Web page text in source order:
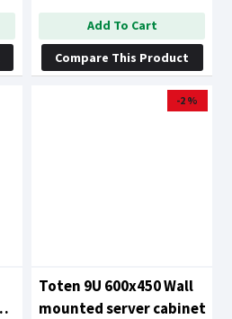
Add To Cart
Compare This Product
-2 %
Toten 9U 600x450 Wall
mounted server cabinet